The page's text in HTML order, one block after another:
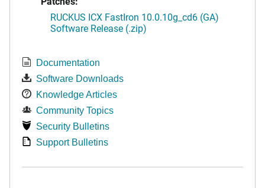
RUCKUS ICX FastIron 10.0.10g_cd6 (GA)
Software Release (.zip)
Documentation
Software Downloads
Knowledge Articles
Community Topics
Security Bulletins
Support Bulletins